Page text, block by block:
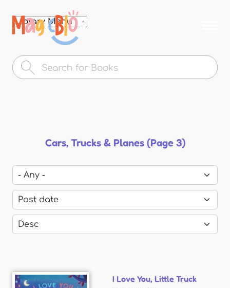
main
MagicBlox
Your
Book
Library
Cars, Trucks & Planes (Page 3)
I Love You, Little Truck